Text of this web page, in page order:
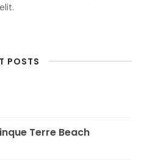
POSTS
Terre Beach